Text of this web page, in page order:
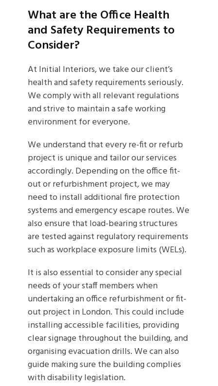
What are the Office Health
and Safety Requirements to
Consider?
At Initial Interiors, we take our client’s
health and safety requirements seriously.
We comply with all relevant regulations
and strive to maintain a safe working
environment for everyone.
We understand that every re-fit or refurb
project is unique and tailor our services
accordingly. Depending on the office fit-
out or refurbishment project, we may
need to install additional fire protection
systems and emergency escape routes. We
also ensure that load-bearing structures
are tested against regulatory requirements
such as workplace exposure limits (WELs).
It is also essential to consider any special
needs of your staff members when
undertaking an office refurbishment or fit-
out project in London. This could include
installing accessible facilities, providing
clear signage throughout the building, and
organising evacuation drills. We can also
guide making sure the building complies
with disability legislation.